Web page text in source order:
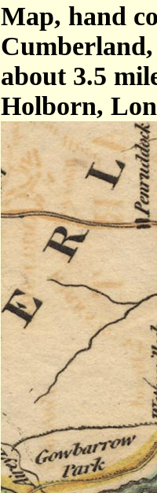
Map, hand
about 3.5
Holborn,